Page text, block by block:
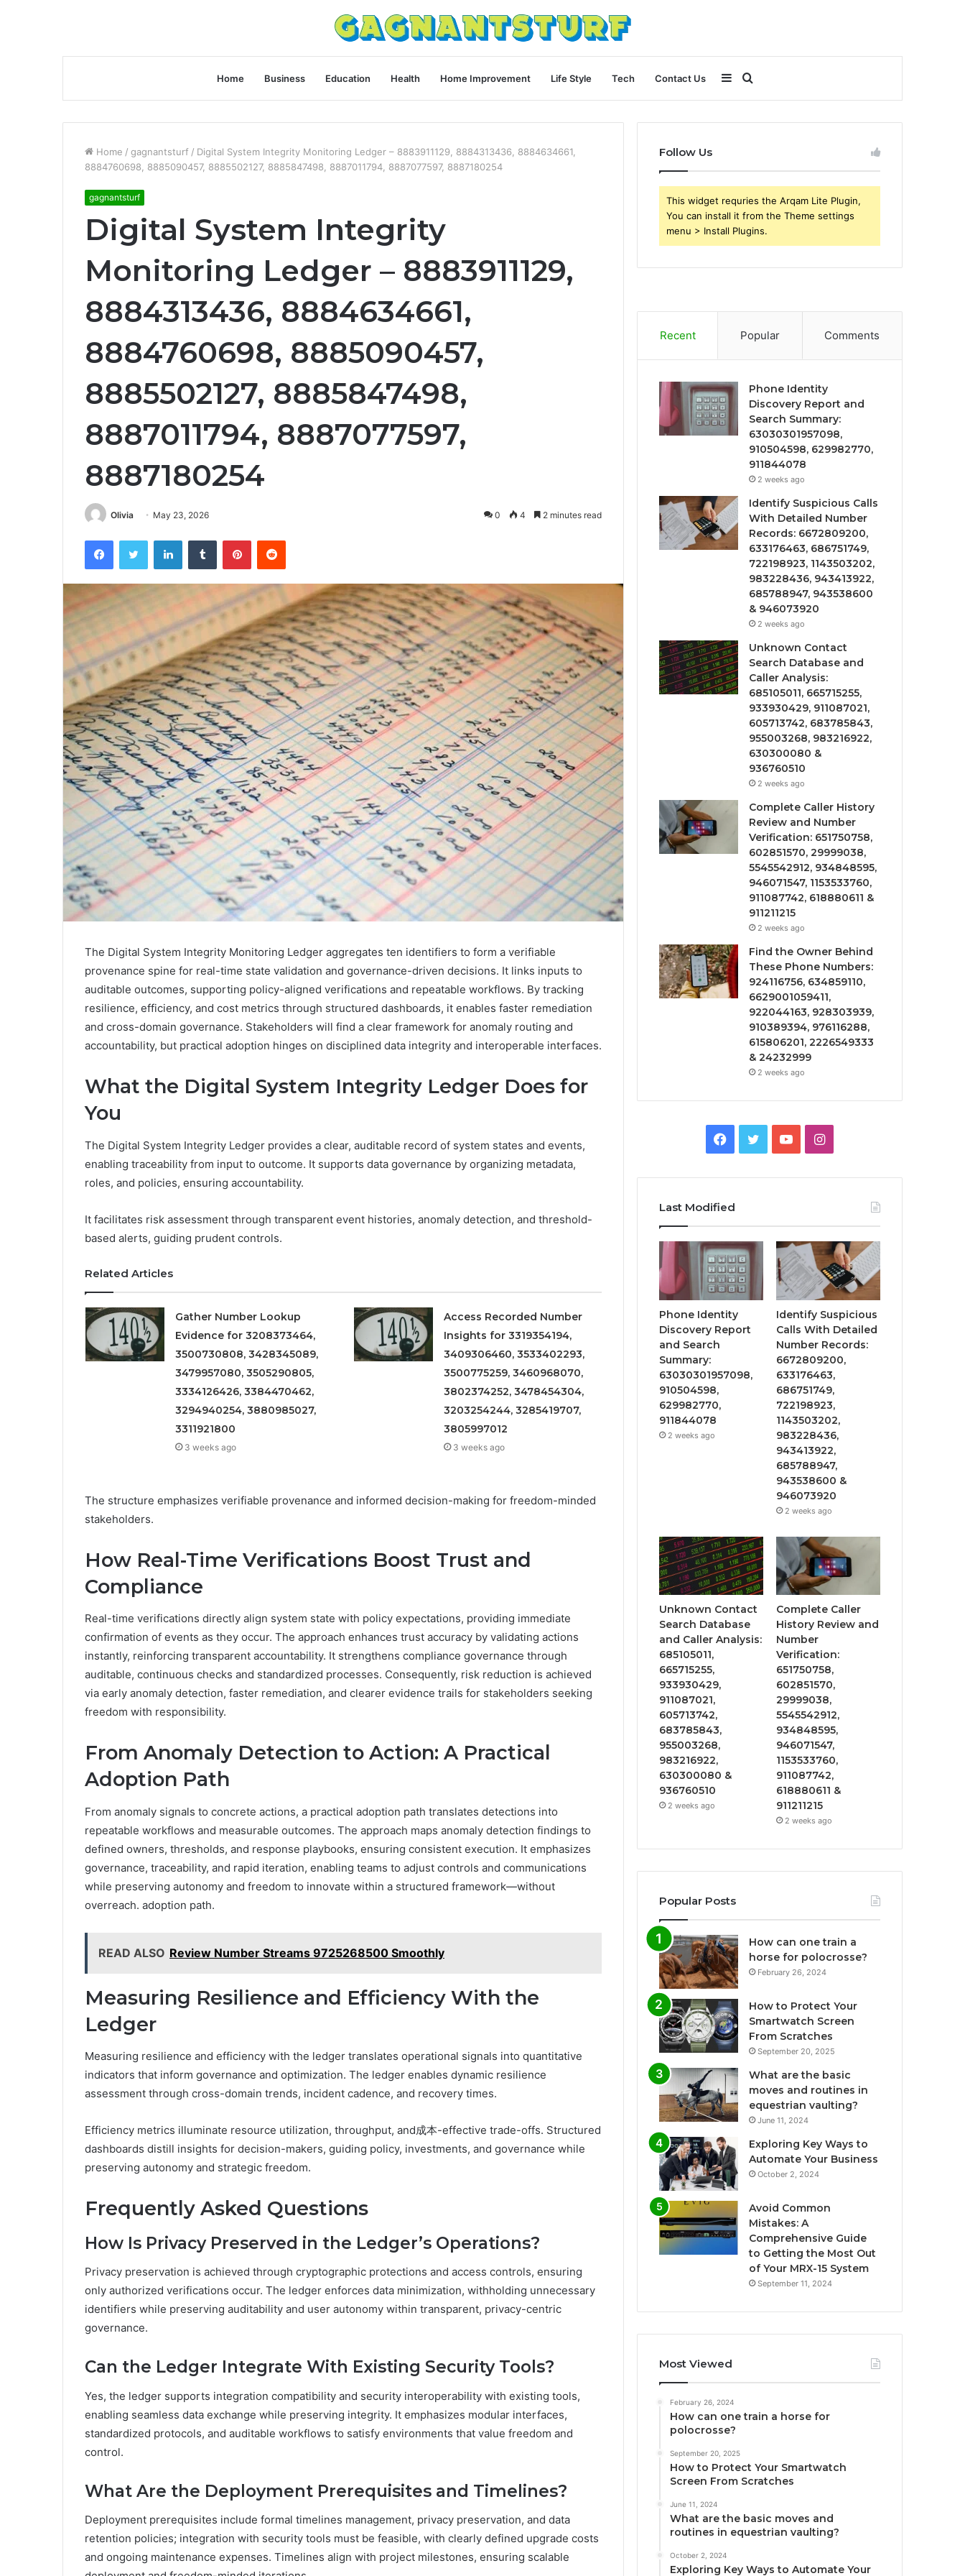
Home Business Education Health Home Improvement Life Style Tech Contact Us
for
Sidebar
Home / gagnantsturf / Digital System Integrity Monitoring Ledger – 8883911129, 8884313436, 8884634661,
8884760698, 8885090457, 8885502127, 8885847498, 8887011794, 8887077597, 8887180254
gagnantsturf
Digital System Integrity
Monitoring Ledger – 8883911129,
8884313436, 8884634661,
8884760698, 8885090457,
8885502127, 8885847498,
8887011794, 8887077597,
8887180254
Olivia May 23, 2026 0 4 2 minutes read
FacebookTwitter LinkedInTumblr PinterestReddit
The Digital System Integrity Monitoring Ledger aggregates ten identifiers to form a verifiable
provenance spine for real-time state validation and governance-driven decisions. It links inputs to
auditable outcomes, supporting policy-aligned verifications and repeatable workflows. By tracking
resilience, efficiency, and cost metrics through structured dashboards, it enables faster remediation
and cross-domain governance. Stakeholders will find a clear framework for anomaly routing and
accountability, but practical adoption hinges on disciplined data integrity and interoperable interfaces.
What the Digital System Integrity Ledger Does for
You
The Digital System Integrity Ledger provides a clear, auditable record of system states and events,
enabling traceability from input to outcome. It supports data governance by organizing metadata,
roles, and policies, ensuring accountability.
It facilitates risk assessment through transparent event histories, anomaly detection, and threshold-
based alerts, guiding prudent controls.
Related Articles
Gather Number Lookup
Evidence for 3208373464,
3500730808, 3428345089,
3479957080, 3505290805,
3334126426, 3384470462,
3294940254, 3880985027,
3311921800
3 weeks ago
Access Recorded Number
Insights for 3319354194,
3409306460, 3533402293,
3500775259, 3460968070,
3802374252, 3478454304,
3203254244, 3285419707,
3805997012
3 weeks ago
The structure emphasizes verifiable provenance and informed decision-making for freedom-minded
stakeholders.
How Real-Time Verifications Boost Trust and
Compliance
Real-time verifications directly align system state with policy expectations, providing immediate
confirmation of events as they occur. The approach enhances trust accuracy by validating actions
instantly, reinforcing transparent accountability. It strengthens compliance governance through
auditable, continuous checks and standardized processes. Consequently, risk reduction is achieved
via early anomaly detection, faster remediation, and clearer evidence trails for stakeholders seeking
freedom with responsibility.
From Anomaly Detection to Action: A Practical
Adoption Path
From anomaly signals to concrete actions, a practical adoption path translates detections into
repeatable workflows and measurable outcomes. The approach maps anomaly detection findings to
defined owners, thresholds, and response playbooks, ensuring consistent execution. It emphasizes
governance, traceability, and rapid iteration, enabling teams to adjust controls and communications
while preserving autonomy and freedom to innovate within a structured framework—without
overreach. adoption path.
READ ALSO Review Number Streams 9725268500 Smoothly
Measuring Resilience and Efficiency With the
Ledger
Measuring resilience and efficiency with the ledger translates operational signals into quantitative
indicators that inform governance and optimization. The ledger enables dynamic resilience
assessment through cross-domain trends, incident cadence, and recovery times.
Efficiency metrics illuminate resource utilization, throughput, and成本-effective trade-offs. Structured
dashboards distill insights for decision-makers, guiding policy, investments, and governance while
preserving autonomy and strategic freedom.
Frequently Asked Questions
How Is Privacy Preserved in the Ledger’s Operations?
Privacy preservation is achieved through cryptographic protections and access controls, ensuring
only authorized verifications occur. The ledger enforces data minimization, withholding unnecessary
identifiers while preserving auditability and user autonomy within transparent, privacy-centric
governance.
Can the Ledger Integrate With Existing Security Tools?
Yes, the ledger supports integration compatibility and security interoperability with existing tools,
enabling seamless data exchange while preserving integrity. It emphasizes modular interfaces,
standardized protocols, and auditable workflows to satisfy environments that value freedom and
control.
What Are the Deployment Prerequisites and Timelines?
Deployment prerequisites include formal timelines management, privacy preservation, and data
retention policies; integration with security tools must be feasible, with clearly defined upgrade costs
and ongoing maintenance expenses. Timelines align with project milestones, ensuring scalable
Follow Us
This widget requries the Arqam Lite Plugin,
You can install it from the Theme settings
menu > Install Plugins.
Recent Popular Comments
Phone Identity
Discovery Report and
Search Summary:
63030301957098,
910504598, 629982770,
911844078
2 weeks ago
Identify Suspicious Calls
With Detailed Number
Records: 6672809200,
633176463, 686751749,
722198923, 1143503202,
983228436, 943413922,
685788947, 943538600
& 946073920
2 weeks ago
Unknown Contact
Search Database and
Caller Analysis:
685105011, 665715255,
933930429, 911087021,
605713742, 683785843,
955003268, 983216922,
630300080 &
936760510
2 weeks ago
Complete Caller History
Review and Number
Verification: 651750758,
602851570, 29999038,
5545542912, 934848595,
946071547, 1153533760,
911087742, 618880611 &
911211215
2 weeks ago
Find the Owner Behind
These Phone Numbers:
924116756, 634859110,
6629001059411,
922044163, 928303939,
910389394, 976116288,
615806201, 2226549333
& 24232999
2 weeks ago
Facebook
TwitterYouTubeInstagram
Last Modified
Phone Identity
Discovery Report
and Search
Summary:
63030301957098,
910504598,
629982770,
911844078
2 weeks ago
Identify Suspicious
Calls With Detailed
Number Records:
6672809200,
633176463,
686751749,
722198923,
1143503202,
983228436,
943413922,
685788947,
943538600 &
946073920
2 weeks ago
Unknown Contact
Search Database
and Caller Analysis:
685105011,
665715255,
933930429,
911087021,
605713742,
683785843,
955003268,
983216922,
630300080 &
936760510
2 weeks ago
Complete Caller
History Review and
Number
Verification:
651750758,
602851570,
29999038,
5545542912,
934848595,
946071547,
1153533760,
911087742,
618880611 &
911211215
2 weeks ago
Popular Posts
How can one train a
horse for polocrosse?
February 26, 2024
How to Protect Your
Smartwatch Screen
From Scratches
September 20, 2025
What are the basic
moves and routines in
equestrian vaulting?
June 11, 2024
Exploring Key Ways to
Automate Your Business
October 2, 2024
Avoid Common
Mistakes: A
Comprehensive Guide
to Getting the Most Out
of Your MRX-15 System
September 11, 2024
Most Viewed
February 26, 2024
How can one train a horse for
polocrosse?
September 20, 2025
How to Protect Your Smartwatch
Screen From Scratches
June 11, 2024
What are the basic moves and
routines in equestrian vaulting?
October 2, 2024
Exploring Key Ways to Automate Your